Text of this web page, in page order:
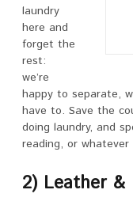
laundry
here and
forget the
rest:
we’re
happy to separate,
have to. Save the
doing laundry, and
reading, or
2) Leather &